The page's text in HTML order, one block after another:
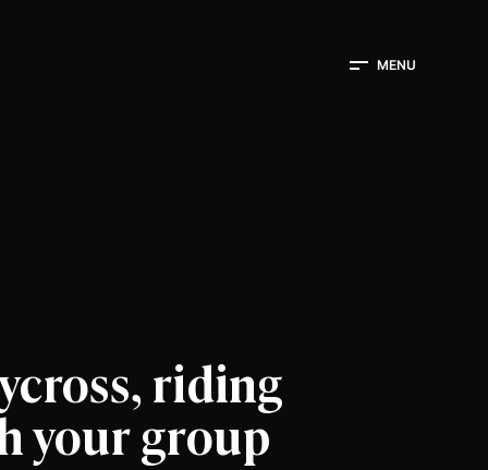
MENU
riding
your group